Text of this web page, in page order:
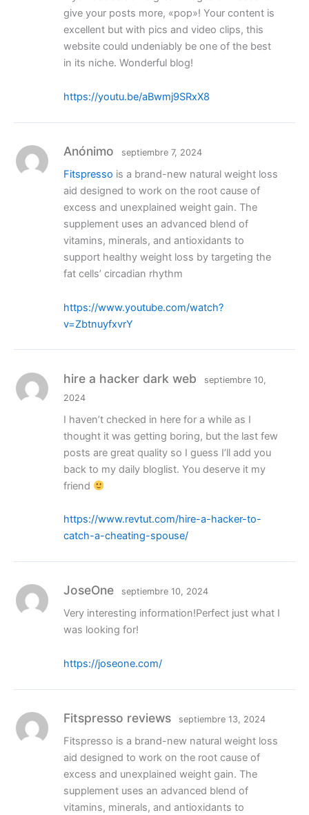
give your posts more, «pop»! Your content is
excellent but with pics and video clips, this
website could undeniably be one of the best
in its niche. Wonderful blog!
https://youtu.be/aBwmj9SRxX8
Anónimo septiembre 7, 2024
Fitspresso is a brand-new natural weight loss
aid designed to work on the root cause of
excess and unexplained weight gain. The
supplement uses an advanced blend of
vitamins, minerals, and antioxidants to
support healthy weight loss by targeting the
fat cells’ circadian rhythm
https://www.youtube.com/watch?
v=ZbtnuyfxvrY
hire a hacker dark web
septiembre 10,
2024
I haven’t checked in here for a while as I
thought it was getting boring, but the last few
posts are great quality so I guess I’ll add you
back to my daily bloglist. You deserve it my
friend
https://www.revtut.com/hire-a-hacker-to-
catch-a-cheating-spouse/
JoseOne septiembre 10, 2024
Very interesting information!Perfect just what I
was looking for!
https://joseone.com/
Fitspresso reviews septiembre 13, 2024
Fitspresso is a brand-new natural weight loss
aid designed to work on the root cause of
excess and unexplained weight gain. The
supplement uses an advanced blend of
vitamins, minerals, and antioxidants to